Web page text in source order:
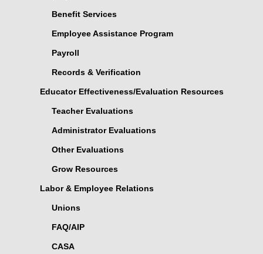
Benefit Services
Employee Assistance Program
Payroll
Records & Verification
Educator Effectiveness/Evaluation Resources
Teacher Evaluations
Administrator Evaluations
Other Evaluations
Grow Resources
Labor & Employee Relations
Unions
FAQ/AIP
CASA